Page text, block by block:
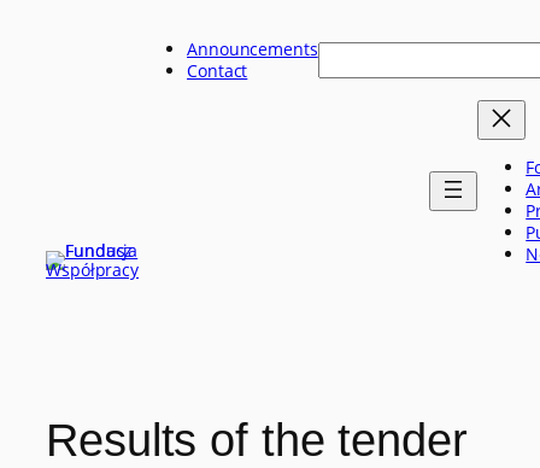
Announcements
Contact
Szukaj
Results of the tender